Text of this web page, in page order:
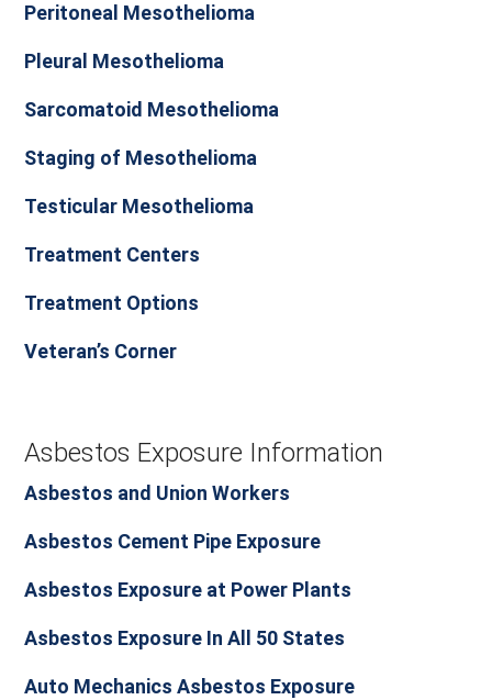
Peritoneal Mesothelioma
Pleural Mesothelioma
Sarcomatoid Mesothelioma
Staging of Mesothelioma
Testicular Mesothelioma
Treatment Centers
Treatment Options
Veteran’s Corner
Asbestos Exposure Information
Asbestos and Union Workers
Asbestos Cement Pipe Exposure
Asbestos Exposure at Power Plants
Asbestos Exposure In All 50 States
Auto Mechanics Asbestos Exposure